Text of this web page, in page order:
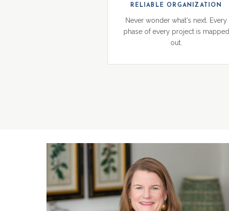
RELIABLE ORGANIZATION
Never wonder what's next. Every
phase of every project is mapped
out.